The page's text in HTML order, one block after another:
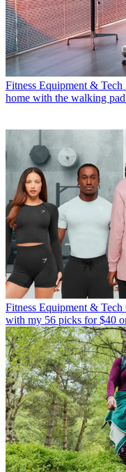
Fitness Equipment & Tech
home with the walking
Fitness Equipment & Tech
with my 56 picks for $40